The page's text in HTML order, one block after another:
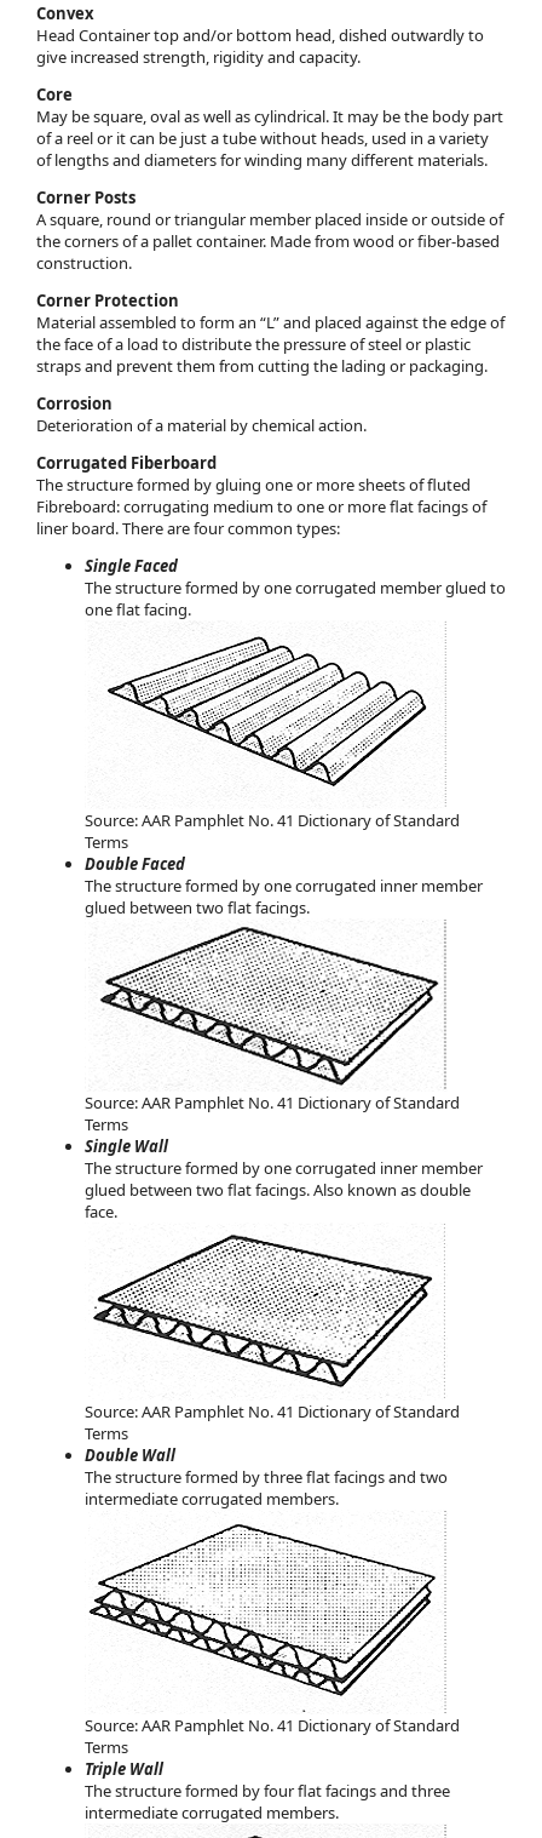
Convex
Head Container top and/or bottom head, dished outwardly to
give increased strength, rigidity and capacity.
Core
May be square, oval as well as cylindrical. It may be the body part
of a reel or it can be just a tube without heads, used in a variety
of lengths and diameters for winding many different materials.
Corner Posts
A square, round or triangular member placed inside or outside of
the corners of a pallet container. Made from wood or fiber-based
construction.
Corner Protection
Material assembled to form an “L” and placed against the edge of
the face of a load to distribute the pressure of steel or plastic
straps and prevent them from cutting the lading or packaging.
Corrosion
Deterioration of a material by chemical action.
Corrugated Fiberboard
The structure formed by gluing one or more sheets of fluted
Fibreboard: corrugating medium to one or more flat facings of
liner board. There are four common types:
Single Faced
The structure formed by one corrugated member glued to
one flat facing.
Source: AAR Pamphlet No. 41 Dictionary of Standard
Terms
Double Faced
The structure formed by one corrugated inner member
glued between two flat facings.
Source: AAR Pamphlet No. 41 Dictionary of Standard
Terms
Single Wall
The structure formed by one corrugated inner member
glued between two flat facings. Also known as double
face.
Source: AAR Pamphlet No. 41 Dictionary of Standard
Terms
Double Wall
The structure formed by three flat facings and two
intermediate corrugated members.
Source: AAR Pamphlet No. 41 Dictionary of Standard
Terms
Triple Wall
The structure formed by four flat facings and three
intermediate corrugated members.